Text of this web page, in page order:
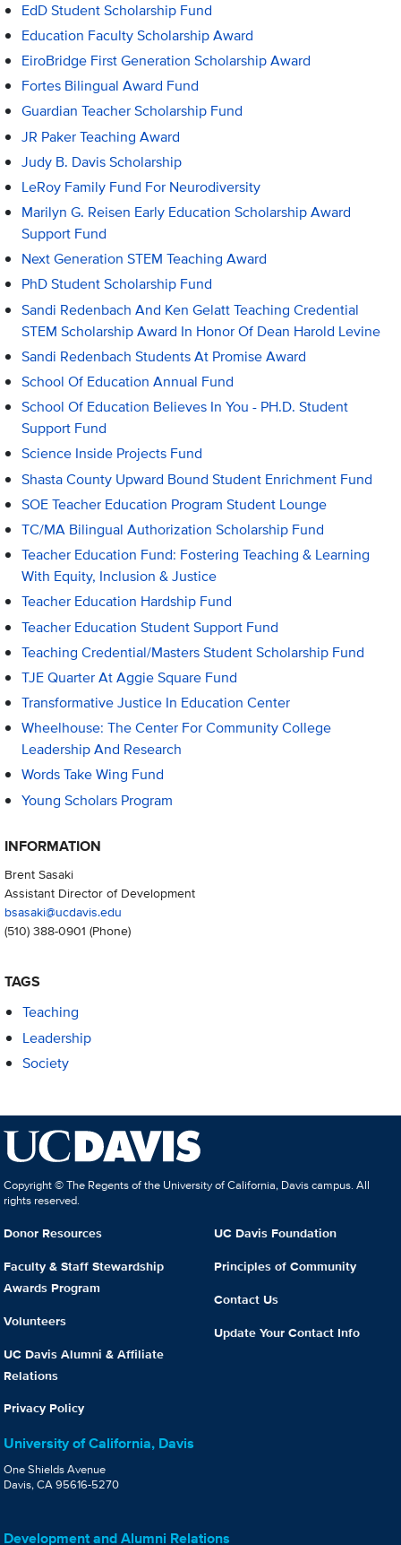
EdD Student Scholarship Fund
Education Faculty Scholarship Award
EiroBridge First Generation Scholarship Award
Fortes Bilingual Award Fund
Guardian Teacher Scholarship Fund
JR Paker Teaching Award
Judy B. Davis Scholarship
LeRoy Family Fund For Neurodiversity
Marilyn G. Reisen Early Education Scholarship Award
Support Fund
Next Generation STEM Teaching Award
PhD Student Scholarship Fund
Sandi Redenbach And Ken Gelatt Teaching Credential
STEM Scholarship Award In Honor Of Dean Harold Levine
Sandi Redenbach Students At Promise Award
School Of Education Annual Fund
School Of Education Believes In You - PH.D. Student
Support Fund
Science Inside Projects Fund
Shasta County Upward Bound Student Enrichment Fund
SOE Teacher Education Program Student Lounge
TC/MA Bilingual Authorization Scholarship Fund
Teacher Education Fund: Fostering Teaching & Learning
With Equity, Inclusion & Justice
Teacher Education Hardship Fund
Teacher Education Student Support Fund
Teaching Credential/Masters Student Scholarship Fund
TJE Quarter At Aggie Square Fund
Transformative Justice In Education Center
Wheelhouse: The Center For Community College
Leadership And Research
Words Take Wing Fund
Young Scholars Program
INFORMATION
Brent Sasaki
Assistant Director of Development
bsasaki@ucdavis.edu
(510) 388-0901 (Phone)
TAGS
Teaching
Leadership
Society
Copyright © The Regents of the University of California, Davis campus. All
rights reserved.
Donor Resources
Faculty & Staff Stewardship
Awards Program
Volunteers
UC Davis Alumni & Affiliate
Relations
Privacy Policy
UC Davis Foundation
Principles of Community
Contact Us
Update Your Contact Info
University of California, Davis
One Shields Avenue
Davis, CA 95616-5270
Development and Alumni Relations